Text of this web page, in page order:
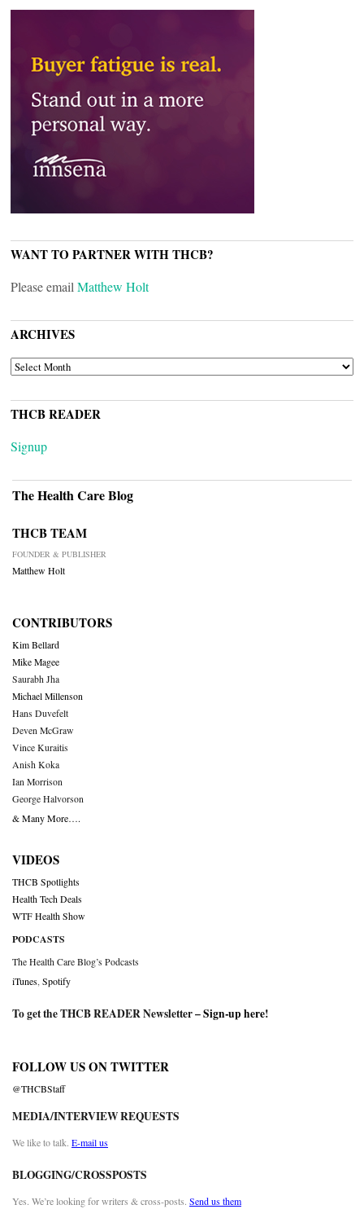
WANT TO PARTNER WITH THCB?
Please emailMatthew Holt
ARCHIVES
ARCHIVES
THCB READER
Signup
The Health Care Blog
THCB TEAM
FOUNDER & PUBLISHER
Matthew Holt
CONTRIBUTORS
Kim Bellard
Mike Magee
Saurabh Jha
Michael Millenson
Hans Duvefelt
Deven McGraw
Vince Kuraitis
Anish Koka
Ian Morrison
George Halvorson
& Many More….
VIDEOS
THCB Spotlights
Health Tech Deals
WTF Health Show
PODCASTS
The Health Care Blog’s Podcasts
iTunes,Spotify
To get the THCB READER Newsletter –Sign-up here!
FOLLOW US ON TWITTER
@THCBStaff
MEDIA/INTERVIEW REQUESTS
We like to talk. E-mail us
BLOGGING/CROSSPOSTS
Yes. We’re looking for writers & cross-posts. Send us them